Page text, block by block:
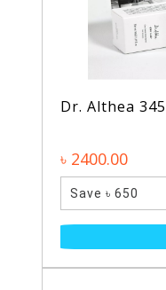
Dr. Althea
৳ 2400.00
Save ৳ 650